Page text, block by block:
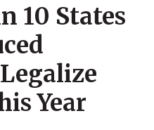
10 States
Year